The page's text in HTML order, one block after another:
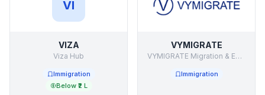
VI
VIZA
Viza Hub
Immigration
Below ₹2 L
VYMIGRATE
VYMIGRATE Migration & Education Consultant
Immigration